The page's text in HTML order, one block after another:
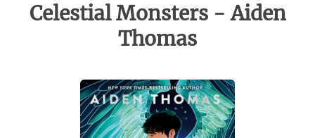
Celestial Monsters - Aiden
Thomas